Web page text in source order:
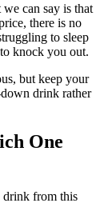
can say is that
there is no
to sleep
knock you out.
but keep your
drink rather
One
from this